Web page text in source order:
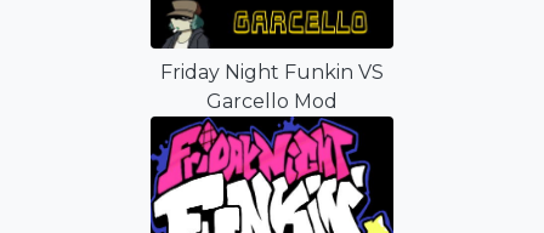
Friday Night Funkin VS
Garcello Mod